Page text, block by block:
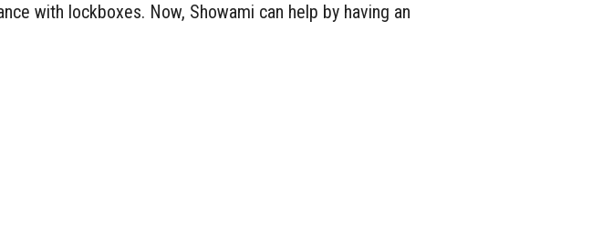
with lockboxes. Now, Showami can help by having an